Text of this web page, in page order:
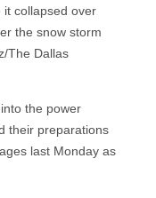
it collapsed over
the snow storm
The Dallas
the power
their preparations
last Monday as